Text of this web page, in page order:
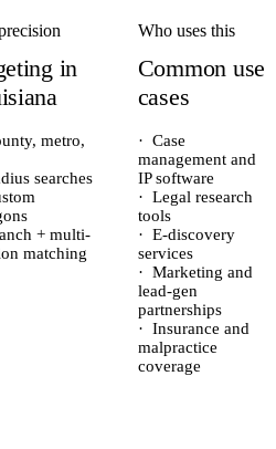
in
metro,
searches
+ multi-
matching
Who uses this
Common use
cases
· Case
management and
IP software
· Legal research
tools
· E-discovery
services
· Marketing and
lead-gen
partnerships
· Insurance and
malpractice
coverage